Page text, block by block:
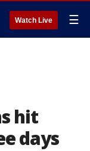
Watch Live ☰
hit
days